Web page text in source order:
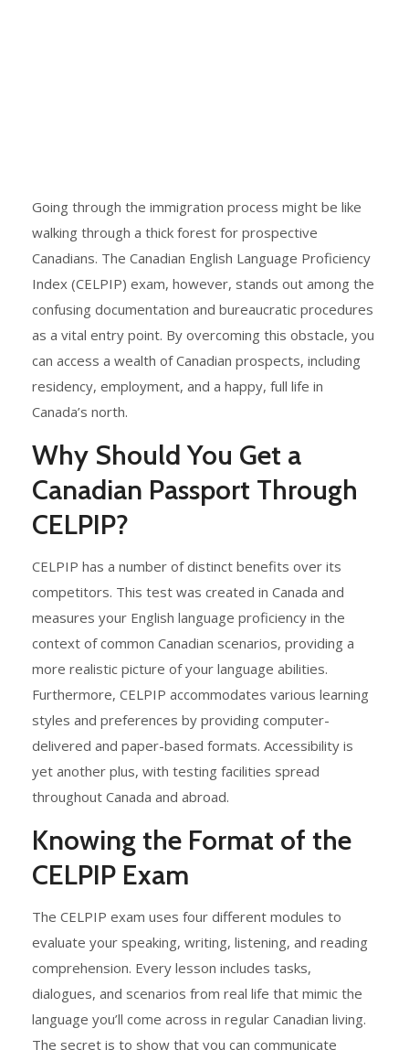
Going through the immigration process might be like
walking through a thick forest for prospective
Canadians. The Canadian English Language Proficiency
Index (CELPIP) exam, however, stands out among the
confusing documentation and bureaucratic procedures
as a vital entry point. By overcoming this obstacle, you
can access a wealth of Canadian prospects, including
residency, employment, and a happy, full life in
Canada’s north.
Why Should You Get a
Canadian Passport Through
CELPIP?
CELPIP has a number of distinct benefits over its
competitors. This test was created in Canada and
measures your English language proficiency in the
context of common Canadian scenarios, providing a
more realistic picture of your language abilities.
Furthermore, CELPIP accommodates various learning
styles and preferences by providing computer-
delivered and paper-based formats. Accessibility is
yet another plus, with testing facilities spread
throughout Canada and abroad.
Knowing the Format of the
CELPIP Exam
The CELPIP exam uses four different modules to
evaluate your speaking, writing, listening, and reading
comprehension. Every lesson includes tasks,
dialogues, and scenarios from real life that mimic the
language you’ll come across in regular Canadian living.
The secret is to show that you can communicate